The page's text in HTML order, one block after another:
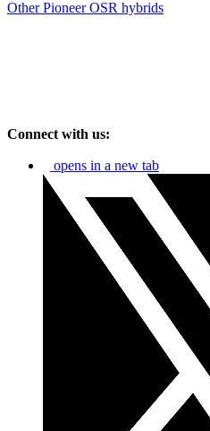
Other Pioneer OSR hybrids
Connect with us:
opens in a new tab